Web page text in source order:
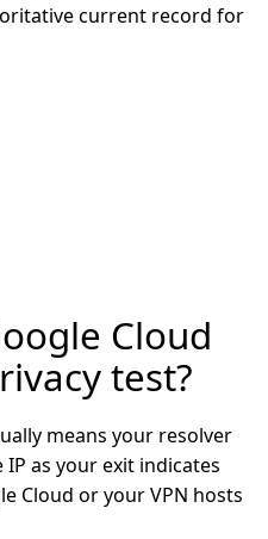
current record for
Cloud
test?
means your resolver
IP as your exit indicates
Cloud or your VPN hosts